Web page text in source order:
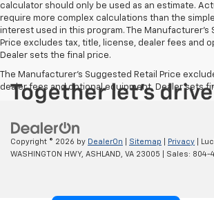
calculator should only be used as an estimate.
require more complex calculations than the
interest used in this program. The Manufacturer's
Price excludes tax, title, license, dealer fees and
Dealer sets the final price.
The Manufacturer's Suggested Retail Price
dealer fees and optional equipment. Dealer sets
Copyright © 2026 by DealerOn Sitemap Privacy |
WASHINGTON HWY, ASHLAND, VA 23005 | Sales: 804-